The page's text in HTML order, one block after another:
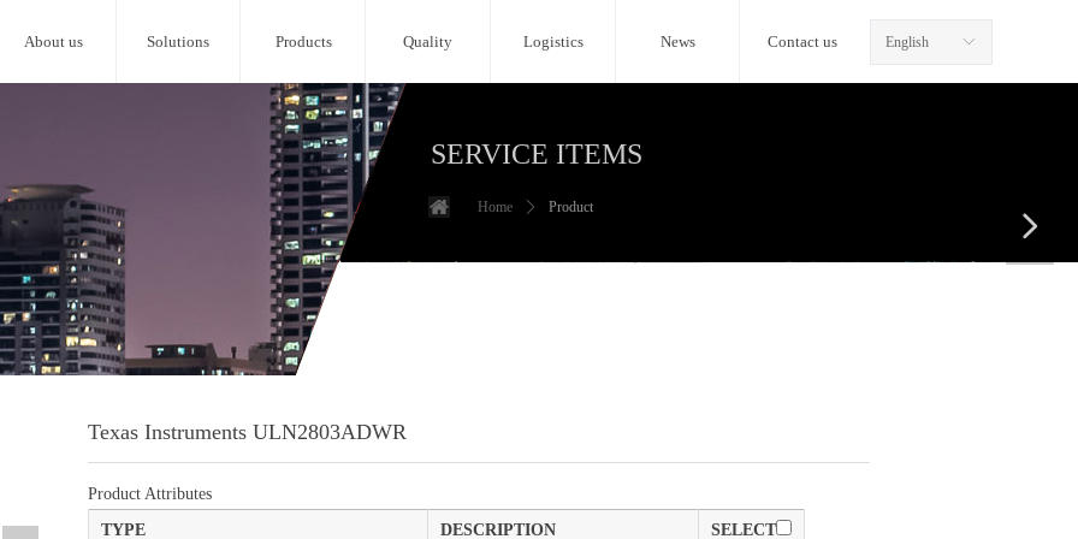
ꀅ
English
About us Solutions Products Quality Logistics News Contact us
Texas Instruments ULN2803ADWR
Product Attributes
TYPE
DESCRIPTION SELECT
SERVICE ITEMS
Home ꄲ Product
넲